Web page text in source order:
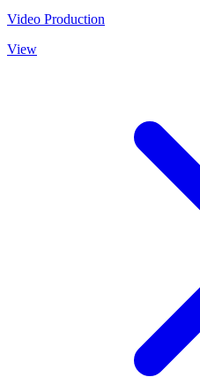
Video Production
View